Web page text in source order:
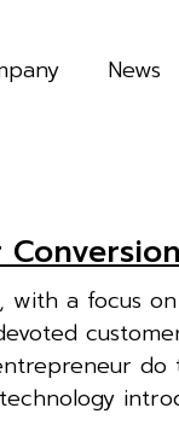
News
with a focus
do